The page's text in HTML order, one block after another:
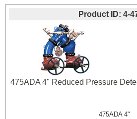
Product ID 4-
475ADA 4" Reduced Pressure
475ADA 4"